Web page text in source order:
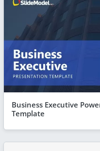
Business Executive
Template